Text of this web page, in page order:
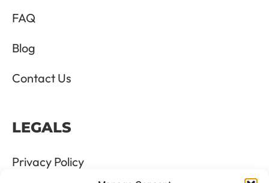
FAQ
Blog
Contact Us
LEGALS
Privacy Policy